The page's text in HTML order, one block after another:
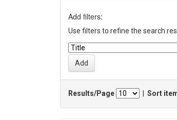
Add filters:
Use filters to refine the search
Results/Page Sort